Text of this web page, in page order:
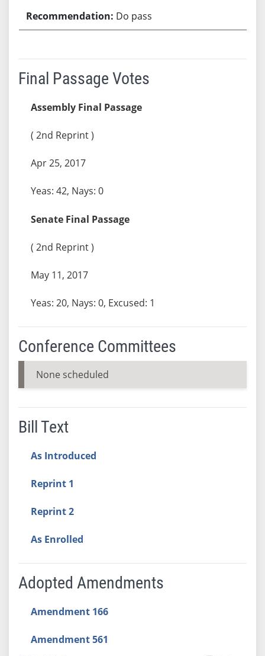
Do pass
Final Passage Votes
Assembly Final Passage
( 2nd Reprint )
Apr 25, 2017
Yeas: 42, Nays: 0
Senate Final Passage
( 2nd Reprint )
May 11, 2017
Yeas: 20, Nays: 0, Excused: 1
Conference Committees
None scheduled
Bill Text
As Introduced
Reprint 1
Reprint 2
As Enrolled
Adopted Amendments
Amendment 166
Amendment 561